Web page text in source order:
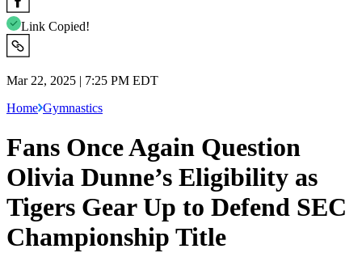
Link Copied!
Mar 22, 2025 | 7:25 PM EDT
Home Gymnastics
Fans Once Again Question
Olivia Dunne’s Eligibility as
Tigers Gear Up to Defend SEC
Championship Title